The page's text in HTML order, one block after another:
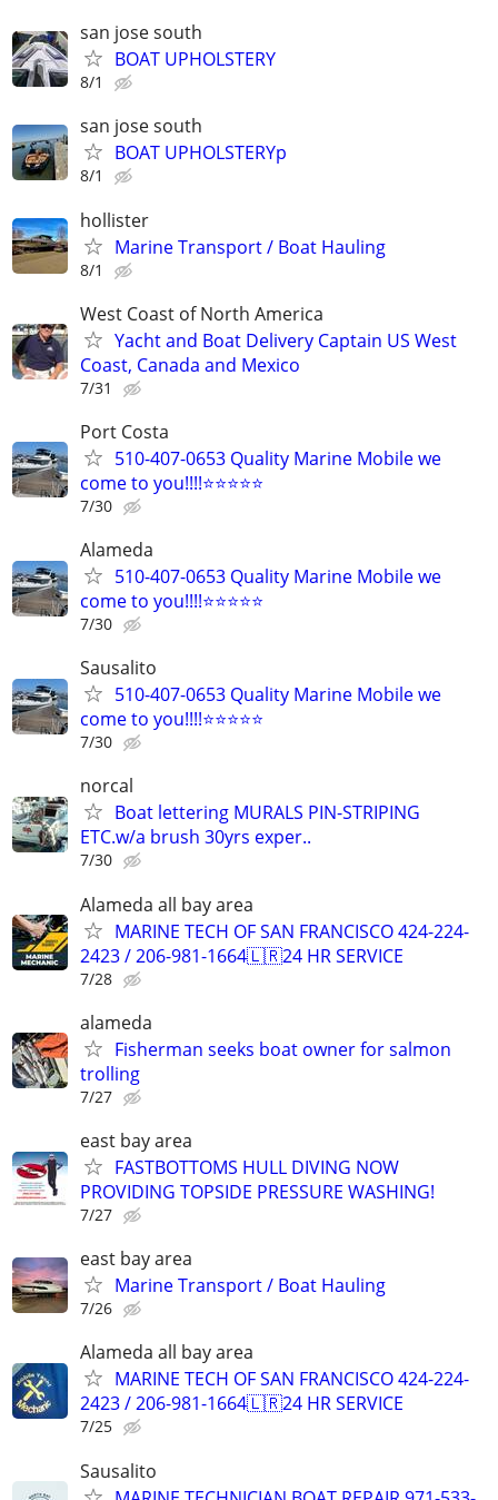
san jose south
BOAT UPHOLSTERY
8/1
san jose south
BOAT UPHOLSTERYp
8/1
hollister
Marine Transport / Boat Hauling
8/1
West Coast of North America
Yacht and Boat Delivery Captain US West
Coast, Canada and Mexico
7/31
Port Costa
510-407-0653 Quality Marine Mobile we
come to you!!!!⭐️⭐️⭐️⭐️⭐
7/30
Alameda
510-407-0653 Quality Marine Mobile we
come to you!!!!⭐️⭐️⭐️⭐️⭐
7/30
Sausalito
510-407-0653 Quality Marine Mobile we
come to you!!!!⭐️⭐️⭐️⭐️⭐
7/30
norcal
Boat lettering MURALS PIN-STRIPING
ETC.w/a brush 30yrs exper..
7/30
Alameda all bay area
MARINE TECH OF SAN FRANCISCO 424-224-
2423 / 206-981-1664🇱🇷24 HR SERVICE
7/28
alameda
Fisherman seeks boat owner for salmon
trolling
7/27
east bay area
FASTBOTTOMS HULL DIVING NOW
PROVIDING TOPSIDE PRESSURE WASHING!
7/27
east bay area
Marine Transport / Boat Hauling
7/26
Alameda all bay area
MARINE TECH OF SAN FRANCISCO 424-224-
2423 / 206-981-1664🇱🇷24 HR SERVICE
7/25
Sausalito